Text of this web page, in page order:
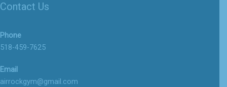
Contact Us
Phone
518-459-7625
Email
airrockgym@gmail.com